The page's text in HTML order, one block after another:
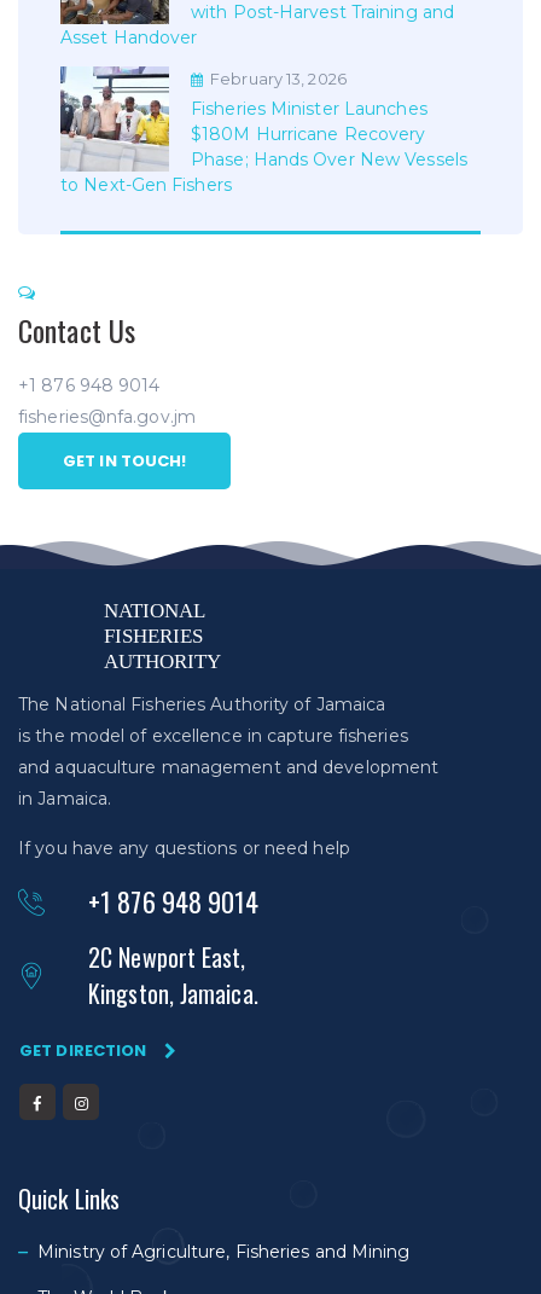
with Post-Harvest Training and
Asset Handover
February 13, 2026
Fisheries Minister Launches
$180M Hurricane Recovery
Phase; Hands Over New Vessels
to Next-Gen Fishers
Contact Us
+1 876 948 9014
fisheries@nfa.gov.jm
GET IN TOUCH!
The National Fisheries Authority of Jamaica
is the model of excellence in capture fisheries
and aquaculture management and development
in Jamaica.
If you have any questions or need help
+1 876 948 9014
2C Newport East,
Kingston, Jamaica.
GET DIRECTION
Quick Links
Ministry of Agriculture, Fisheries and Mining